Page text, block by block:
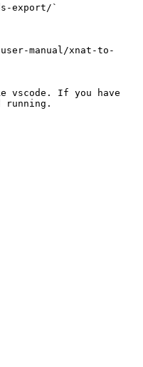
export/`
manual/xnat-to-
vscode. If you have
running.